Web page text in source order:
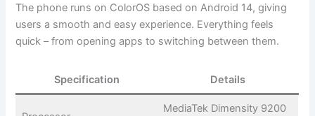
The phone runs on ColorOS based on Android 14, giving
users a smooth and easy experience. Everything feels
quick – from opening apps to switching between them.
Specification Details
MediaTek Dimensity 9200